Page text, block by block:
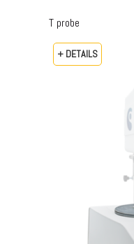
T probe
+ DETAILS